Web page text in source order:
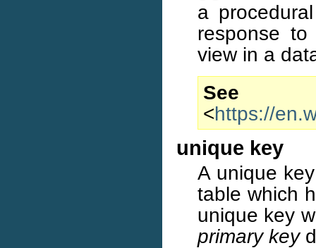
a
response
view in a
<https://
unique key
A unique
table which
unique key
primary key